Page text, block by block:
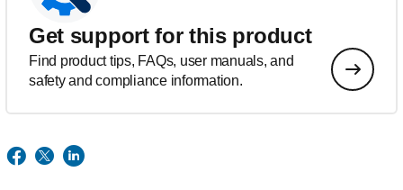
Get support for this product
Find product tips, FAQs, user manuals, and
safety and compliance information.